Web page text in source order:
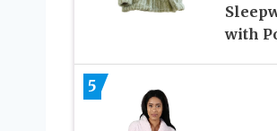
with
5